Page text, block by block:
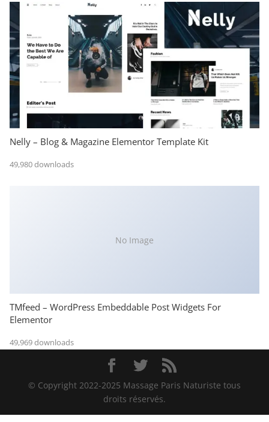
Nelly – Blog & Magazine Elementor Template Kit
49,980 downloads
No Image
TMfeed – WordPress Embeddable Post Widgets For
Elementor
49,969 downloads
© Copyright 2022-2025 Massage Paris Naturiste tous
droits réservés.